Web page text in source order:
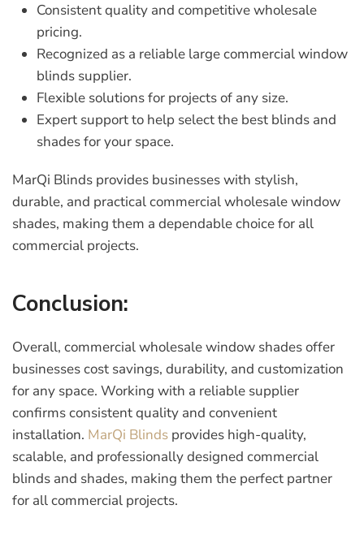
Consistent quality and competitive wholesale
pricing.
Recognized as a reliable large commercial window
blinds supplier.
Flexible solutions for projects of any size.
Expert support to help select the best blinds and
shades for your space.
MarQi Blinds provides businesses with stylish,
durable, and practicalcommercial wholesale window
shades, making them a dependable choice for all
commercial projects.
Conclusion:
Overall, commercial wholesale window shades offer
businesses cost savings, durability, and customization
for any space. Working with a reliable supplier
confirms consistent quality and convenient
installation. MarQi Blinds provides high-quality,
scalable, and professionally designed commercial
blinds and shades, making them the perfect partner
for all commercial projects.